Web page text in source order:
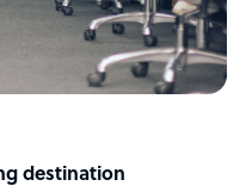
destination